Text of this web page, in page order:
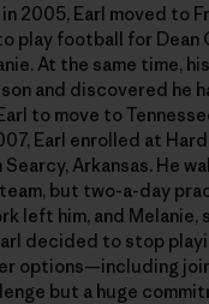
2005, Earl moved to
play football for Dean
At the same time,
and discovered he
to move to
Earl enrolled at
Arkansas. He
but two-a-day
left him, and
decided to stop
options—including
but a huge